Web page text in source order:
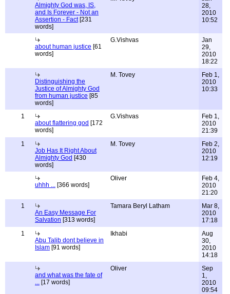
Almighty God was, IS,
and Is Forever - Not an
Assertion - Fact[231
words]
28,
2010
10:52
about human justice [61
words]
G.Vishvas
Jan
29,
2010
18:22
Distinguishing the
Justice of Almighty God
from human justice [85
words]
M. Tovey
Feb 1,
2010
10:33
1
about flattering god [172
words]
G.Vishvas
Feb 1,
2010
21:39
1
Job Has It Right About
Almighty God [430
words]
M. Tovey
Feb 2,
2010
12:19
uhhh ... [366 words]
Oliver
Feb 4,
2010
21:20
1
An Easy Message For
Salvation [313 words]
Tamara Beryl Latham
Mar 8,
2010
17:18
1
Abu Talib dont believe in
Islam [91 words]
Ikhabi
Aug
30,
2010
14:18
and what was the fate of
... [17 words]
Oliver
Sep
1,
2010
09:54